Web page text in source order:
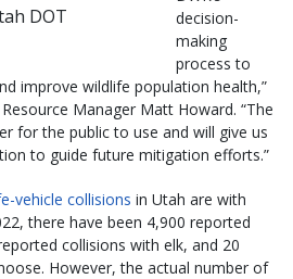
DOT
decision-
making
process to
improve wildlife population health,”
Manager Matt Howard. “The
for the public to use and will give us
to guide future mitigation efforts.”
vehicle collisions in Utah are with
there have been 4,900 reported
collisions with elk, and 20
However, the actual number of